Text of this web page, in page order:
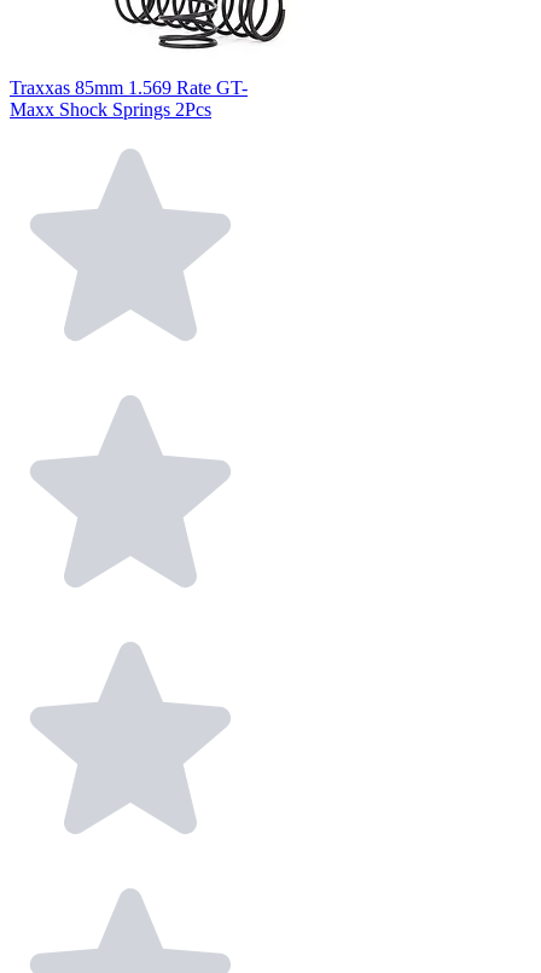
Traxxas 85mm 1.569 Rate GT-
Maxx Shock Springs 2Pcs